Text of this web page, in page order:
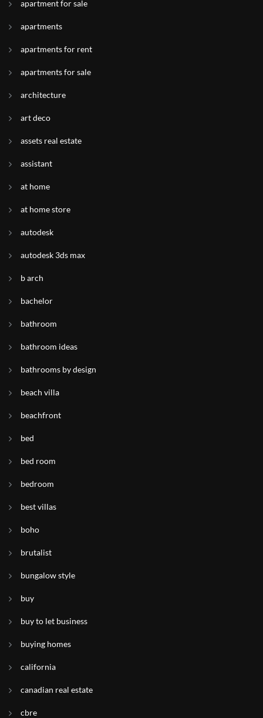
apartment for sale
apartments
apartments for rent
apartments for sale
architecture
art deco
assets real estate
assistant
at home
at home store
autodesk
autodesk 3ds max
b arch
bachelor
bathroom
bathroom ideas
bathrooms by design
beach villa
beachfront
bed
bed room
bedroom
best villas
boho
brutalist
bungalow style
buy
buy to let business
buying homes
california
canadian real estate
cbre